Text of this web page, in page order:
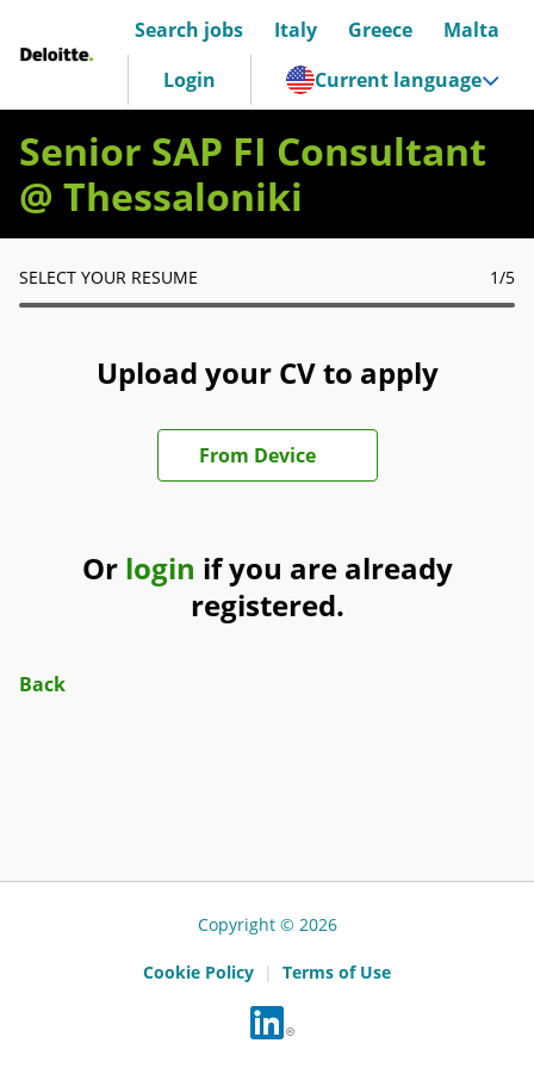
Deloitte Italia
Search jobs Italy Greece
Malta
Login
Current language
Senior SAP FI Consultant
@ Thessaloniki
SELECT YOUR RESUME 1/5
Upload your CV to apply
From Device
Or login if you are already
registered.
Back
Copyright © 2026
Cookie Policy | Terms of Use